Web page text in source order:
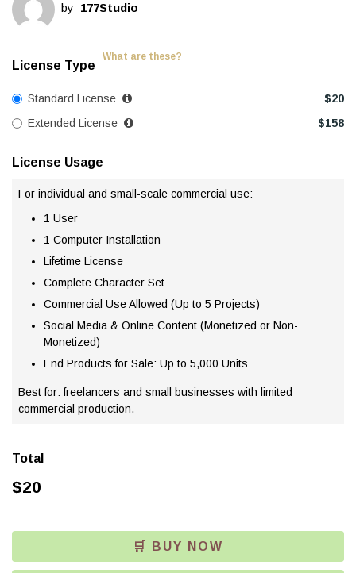
by 177Studio
License Type
What are these?
Standard License $20
Extended License
$158
License Usage
For individual and small-scale commercial use:
1 User
1 Computer Installation
Lifetime License
Complete Character Set
Commercial Use Allowed (Up to 5 Projects)
Social Media & Online Content (Monetized or Non-
Monetized)
End Products for Sale: Up to 5,000 Units
Best for: freelancers and small businesses with limited
commercial production.
Total
$20
🛒 BUY NOW